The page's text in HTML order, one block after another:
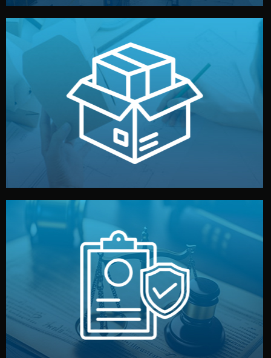
Branding & Packaging
We design your logo, packaging, and visual identity to
make your brand stand out. Printing and packaging are
handled by professional studios in China.
Legal Safety & NDA
We protect your intellectual property with NDAs signed
by both sides and the factory. Your idea and design stay
fully confidential.